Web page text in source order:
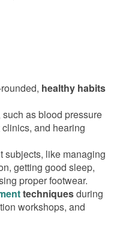
BEING
healthy habits
as blood pressure
and hearing
subjects, like managing
getting good sleep,
proper footwear.
techniquesduring
workshops, and